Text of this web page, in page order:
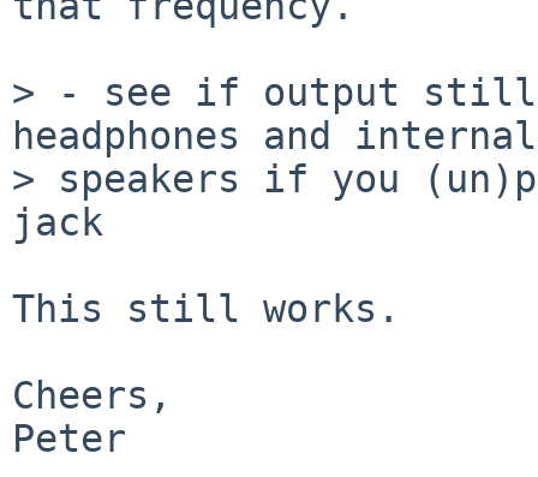
> - see if output still
headphones and
> speakers if you
jack
This still works.
Cheers,
Peter